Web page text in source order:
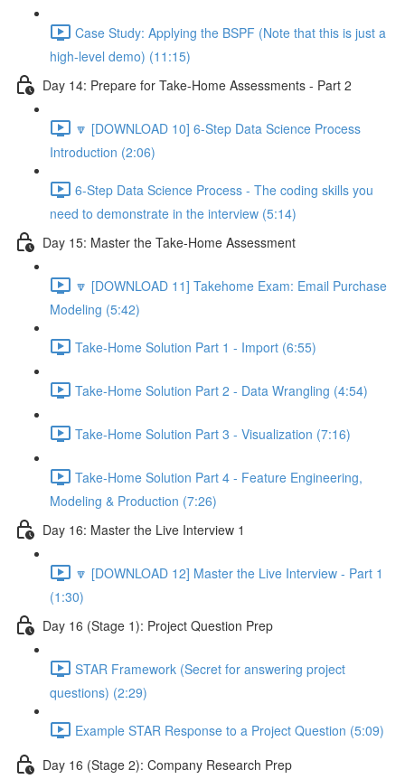
Case Study: Applying the BSPF (Note that this is just a
high-level demo) (11:15)
Day 14: Prepare for Take-Home Assessments - Part 2
🔽 [DOWNLOAD 10] 6-Step Data Science Process
Introduction (2:06)
6-Step Data Science Process - The coding skills you
need to demonstrate in the interview (5:14)
Day 15: Master the Take-Home Assessment
🔽 [DOWNLOAD 11] Takehome Exam: Email Purchase
Modeling (5:42)
Take-Home Solution Part 1 - Import (6:55)
Take-Home Solution Part 2 - Data Wrangling (4:54)
Take-Home Solution Part 3 - Visualization (7:16)
Take-Home Solution Part 4 - Feature Engineering,
Modeling & Production (7:26)
Day 16: Master the Live Interview 1
🔽 [DOWNLOAD 12] Master the Live Interview - Part 1
(1:30)
Day 16 (Stage 1): Project Question Prep
STAR Framework (Secret for answering project
questions) (2:29)
Example STAR Response to a Project Question (5:09)
Day 16 (Stage 2): Company Research Prep